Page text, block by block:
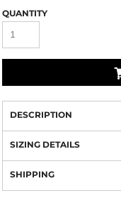
QUANTITY
DESCRIPTION
SIZING DETAILS
SHIPPING